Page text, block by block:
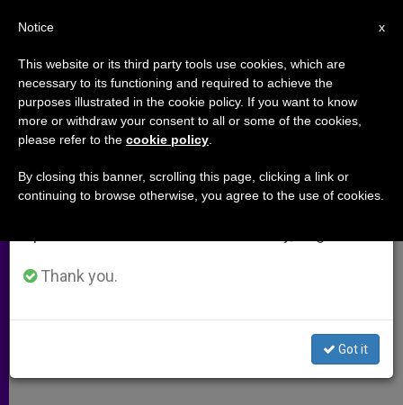
Death Penalty On Decline
Recent Meeting Spurs Abolitionists
MARZO 14, 2010 00:00 ZENIT STAFF ARCHIVES
h
a
e
s c
×
Important Notice
From July 27 to August 7 we will take our
annual break, taking advantage of the summer
period when less information is generated and
Thank you.
Got it
x
Notice
This website or its third party tools use cookies, which are
necessary to its functioning and required to achieve the
purposes illustrated in the cookie policy. If you want to know
more or withdraw your consent to all or some of the cookies,
please refer to the cookie policy
By closing this banner, scrolling this page, clicking a link or
continuing to browse otherwise, you agree to the use of cookies.